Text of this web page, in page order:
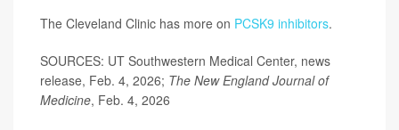
The Cleveland Clinic has more on PCSK9 inhibitors.
SOURCES: UT Southwestern Medical Center, news
release, Feb. 4, 2026; The New England Journal of
Medicine, Feb. 4, 2026